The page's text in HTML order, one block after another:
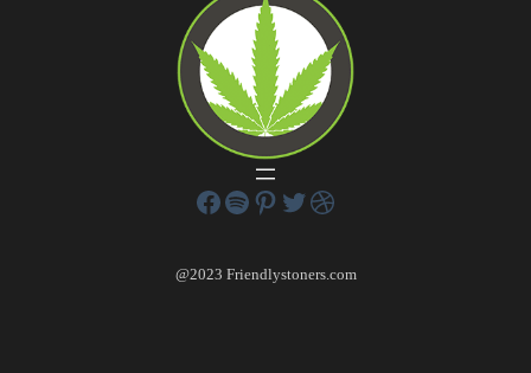
@2023 Friendlystoners.com